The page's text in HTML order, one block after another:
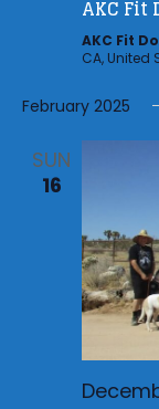
AKC Fit
AKC Fit
CA, United
February 2025
SUN
16